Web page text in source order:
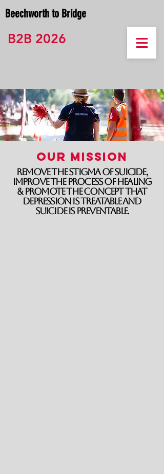
B2B 2026
Beechworth to Bridge
Our Mission
Remove the stigma of suicide,
improve the process of healing
& promote the concept that
depression is treatable and
suicide is preventable.